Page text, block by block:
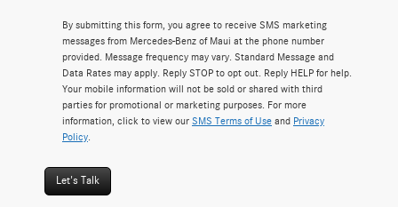
By submitting this form, you agree to receive SMS marketing
messages from Mercedes-Benz of Maui at the phone number
provided. Message frequency may vary. Standard Message and
Data Rates may apply. Reply STOP to opt out. Reply HELP for help.
Your mobile information will not be sold or shared with third
parties for promotional or marketing purposes. For more
information, click to view our SMS Terms of Use and Privacy
Policy
Let's Talk